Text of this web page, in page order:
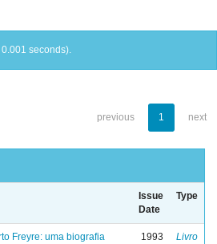
seconds).
previous 1 next
Issue
Date
Type
Freyre: uma biografia
1993 Livro